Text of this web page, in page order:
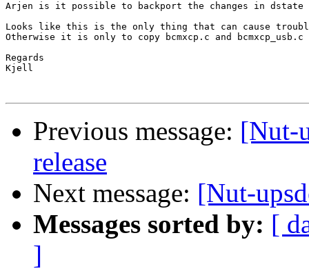
Arjen is it possible to backport the changes in dstate
Looks like this is the only thing that can cause
Otherwise it is only to copy bcmxcp.c and
Regards
Kjell
Previous message: [Nut-
release
Next message: [Nut-
Messages sorted by: [
]